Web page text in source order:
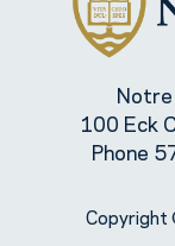
100 Eck
Phone
Copyright